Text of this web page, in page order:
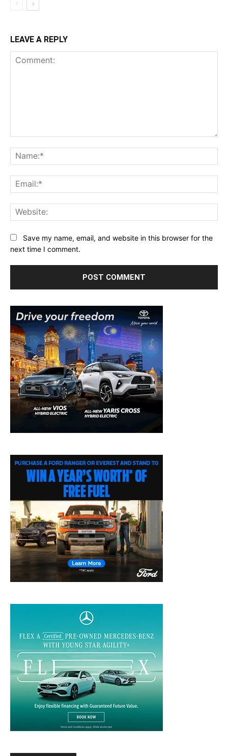
LEAVE A REPLY
Save my name, email, and website in this browser for the
next time I comment.